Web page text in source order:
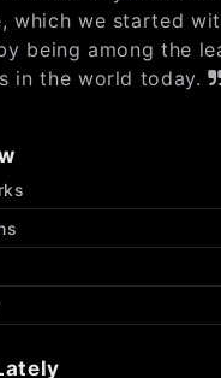
which we started
being among the
in the world today.